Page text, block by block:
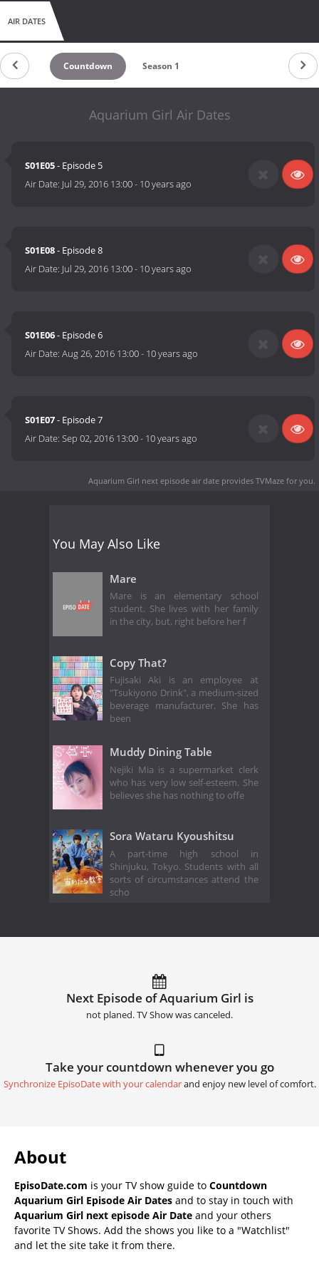
AIR DATES
Countdown Season 1
Aquarium Girl Air Dates
S01E05- Episode 5
Air Date: Jul 29, 2016 13:00- 10 years ago
S01E08- Episode 8
Air Date: Jul 29, 2016 13:00- 10 years ago
S01E06- Episode 6
Air Date:Aug 26, 2016 13:00- 10 years ago
S01E07- Episode 7
Air Date:Sep 02, 2016 13:00- 10 years ago
Aquarium Girl next episode air date provides TVMaze for you.
You May Also Like
Mare
Mare is an elementary school
student. She lives with her family
in the city, but, right before her f
Copy That?
Fujisaki Aki is an employee at
"Tsukiyono Drink", a medium-sized
beverage manufacturer. She has
been
Muddy Dining Table
Nejiki Mia is a supermarket clerk
who has very low self-esteem. She
believes she has nothing to offe
Sora Wataru Kyoushitsu
A part-time high school in
Shinjuku, Tokyo. Students with all
sorts of circumstances attend the
scho
Next Episode of Aquarium Girl is
not planed. TV Show was canceled.
Take your countdown whenever you go
Synchronize EpisoDate with your calendarand enjoy new level of comfort.
About
EpisoDate.com is your TV show guide to Countdown
Aquarium Girl Episode Air Dates and to stay in touch with
Aquarium Girl next episode Air Date and your others
favorite TV Shows. Add the shows you like to a "Watchlist"
and let the site take it from there.